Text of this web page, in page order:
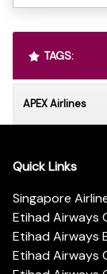
TAGS:
APEX Airlines
Quick Links
Singapore
Etihad Airways
Etihad Airways
Etihad Airways